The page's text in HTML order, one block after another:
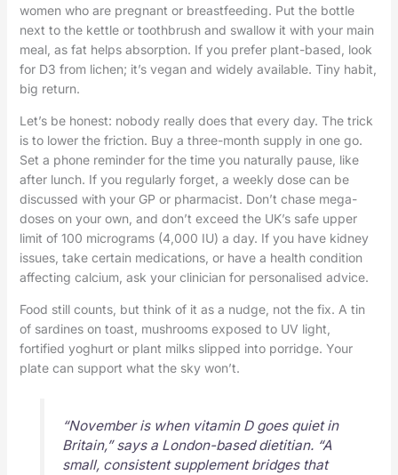
women who are pregnant or breastfeeding. Put the bottle
next to the kettle or toothbrush and swallow it with your main
meal, as fat helps absorption. If you prefer plant-based, look
for D3 from lichen; it’s vegan and widely available. Tiny habit,
big return.
Let’s be honest: nobody really does that every day. The trick
is to lower the friction. Buy a three-month supply in one go.
Set a phone reminder for the time you naturally pause, like
after lunch. If you regularly forget, a weekly dose can be
discussed with your GP or pharmacist. Don’t chase mega-
doses on your own, and don’t exceed the UK’s safe upper
limit of 100 micrograms (4,000 IU) a day. If you have kidney
issues, take certain medications, or have a health condition
affecting calcium, ask your clinician for personalised advice.
Food still counts, but think of it as a nudge, not the fix. A tin
of sardines on toast, mushrooms exposed to UV light,
fortified yoghurt or plant milks slipped into porridge. Your
plate can support what the sky won’t.
“November is when vitamin D goes quiet in
Britain,” says a London-based dietitian. “A
small, consistent supplement bridges that